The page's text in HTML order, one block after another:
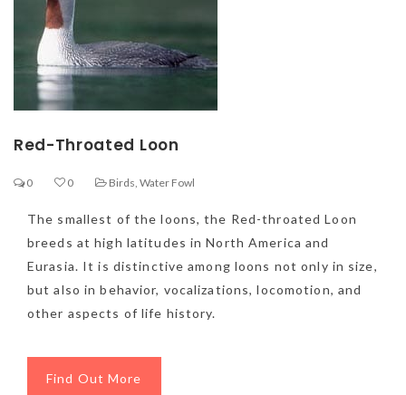
Red-Throated Loon
0 0 Birds,Water Fowl
The smallest of the loons, the Red-throated Loon
breeds at high latitudes in North America and
Eurasia. It is distinctive among loons not only in size,
but also in behavior, vocalizations, locomotion, and
other aspects of life history.
Find Out More